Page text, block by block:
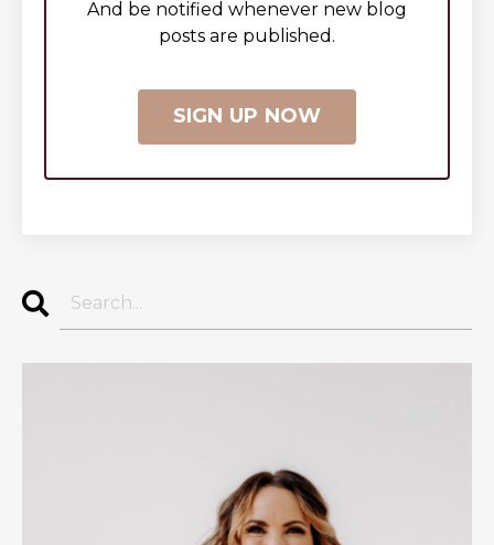
And be notified whenever new blog
posts are published.
SIGN UP NOW